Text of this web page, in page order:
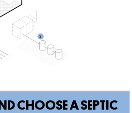
CHOOSE A SEPTIC